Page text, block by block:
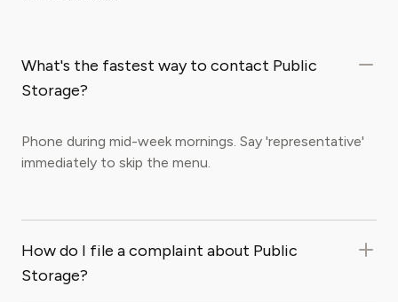
What's the fastest way to contact Public
Storage?
Phone during mid-week mornings. Say 'representative'
immediately to skip the menu.
How do I file a complaint about Public
Storage?